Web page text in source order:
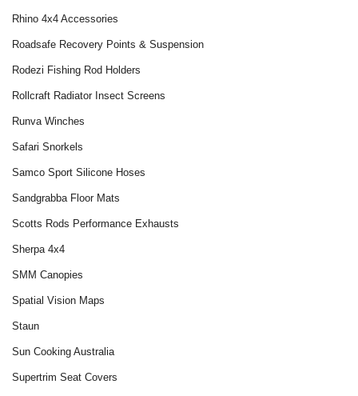
Rhino 4x4 Accessories
Roadsafe Recovery Points & Suspension
Rodezi Fishing Rod Holders
Rollcraft Radiator Insect Screens
Runva Winches
Safari Snorkels
Samco Sport Silicone Hoses
Sandgrabba Floor Mats
Scotts Rods Performance Exhausts
Sherpa 4x4
SMM Canopies
Spatial Vision Maps
Staun
Sun Cooking Australia
Supertrim Seat Covers